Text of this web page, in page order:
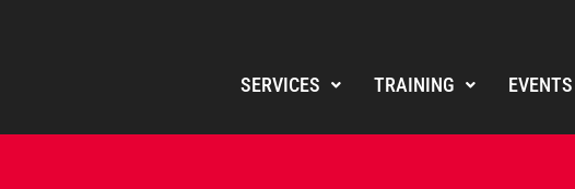
SERVICES TRAINING EVENTS